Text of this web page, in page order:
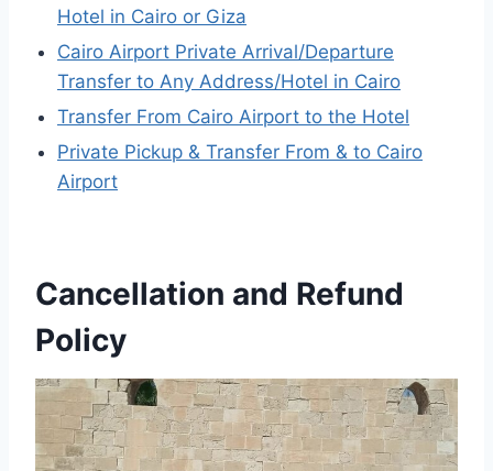
Hotel in Cairo or Giza
Cairo Airport Private Arrival/Departure
Transfer to Any Address/Hotel in Cairo
Transfer From Cairo Airport to the Hotel
Private Pickup & Transfer From & to Cairo
Airport
Cancellation and Refund
Policy